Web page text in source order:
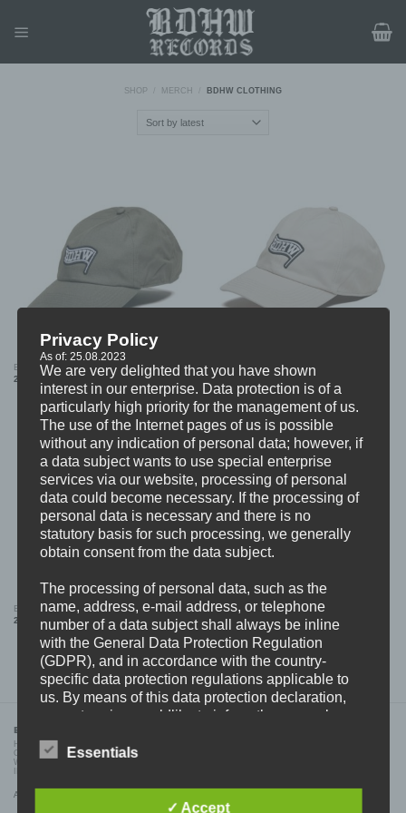
content
SHOP MERCH BDHW CLOTHING
BDHW “Flag Patch” DAD CAP (KHAKI)
24,99
€
BDHW “Flag Patch” DAD CAP (BEIGE)
24,99 €
BDHW “Flag Patch” DAD CAP (BLACK)
24,99 €
BDHW “flag” PIN
6,99
€
BDHW RECORDS
HOME
CONTACT
WHOLESALE
All prices incl. VAT.
Privacy Policy
As of: 25.08.2023
We are very delighted that you have shown
interest in our enterprise. Data protection is of a
particularly high priority for the management of us.
The use of the Internet pages of us is possible
without any indication of personal data; however, if
a data subject wants to use special enterprise
services via our website, processing of personal
data could become necessary. If the processing of
personal data is necessary and there is no
statutory basis for such processing, we generally
obtain consent from the data subject.
The processing of personal data, such as the
name, address, e-mail address, or telephone
number of a data subject shall always be inline
with the General Data Protection Regulation
(GDPR), and in accordance with the country-
specific data protection regulations applicable to
us. By means of this data protection declaration,
our enterprise wouldlike to inform the general
personal data we collect, use and process.
of this data protection declaration, of the rights to
which they are entitled.
Essentials
✓ Accept